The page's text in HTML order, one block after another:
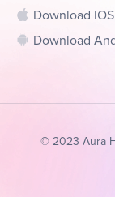
Download
Download
© 2023 Aura